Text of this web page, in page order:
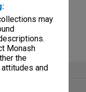
may
Monash
the
and